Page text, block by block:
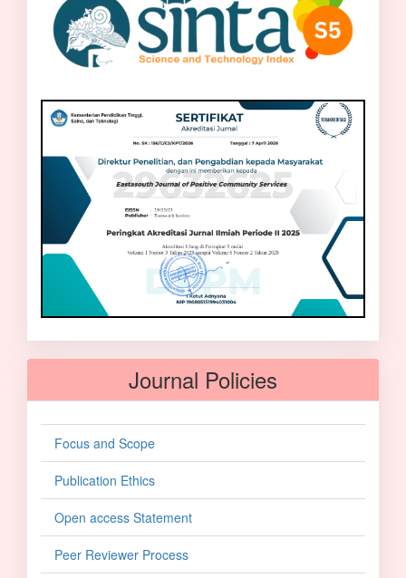
Journal Policies
Focus and Scope
Publication Ethics
Open access Statement
Peer Reviewer Process